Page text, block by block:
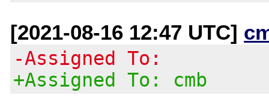
[2021-08-16 12:47 UTC]
-Assigned To:
+Assigned To: cmb